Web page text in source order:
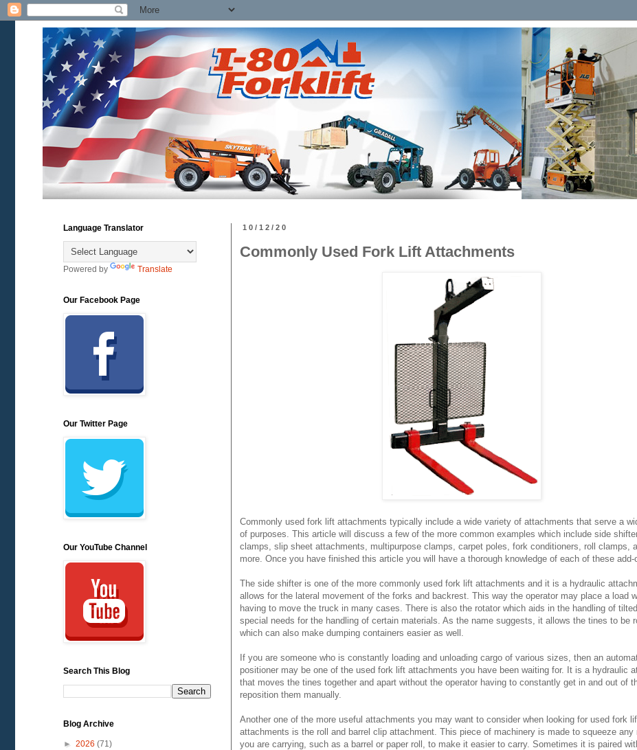
10/12/20
Commonly Used Fork Lift Attachments
Commonly used fork lift attachments typically include a wide variety of attachments that serve a
of purposes. This article will discuss a few of the more common examples which include side
clamps, slip sheet attachments, multipurpose clamps, carpet poles, fork conditioners, roll clamps,
more. Once you have finished this article you will have a thorough knowledge of each of these add-
The side shifter is one of the more commonly used fork lift attachments and it is a hydraulic
allows for the lateral movement of the forks and backrest. This way the operator may place a load
having to move the truck in many cases. There is also the rotator which aids in the handling of
special needs for the handling of certain materials. As the name suggests, it allows the tines to be
which can also make dumping containers easier as well.
If you are someone who is constantly loading and unloading cargo of various sizes, then an
positioner may be one of the used fork lift attachments you have been waiting for. It is a hydraulic
that moves the tines together and apart without the operator having to constantly get in and out of
reposition them manually.
Another one of the more useful attachments you may want to consider when looking for used fork
attachments is the roll and barrel clip attachment. This piece of machinery is made to squeeze any
you are carrying, such as a barrel or paper roll, to make it easier to carry. Sometimes it is paired
Language Translator
Powered by Translate
Our Facebook Page
Our Twitter Page
Our YouTube Channel
Search This Blog
Blog Archive
► 2026 (71)